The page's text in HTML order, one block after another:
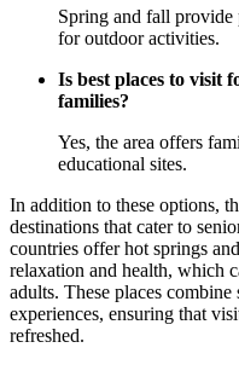
Spring and fall provide
for outdoor activities.
Is best places to visit
families?
Yes, the area offers
educational sites.
In addition to these options,
destinations that cater to
countries offer hot springs
relaxation and health, which
adults. These places
experiences, ensuring that
refreshed.